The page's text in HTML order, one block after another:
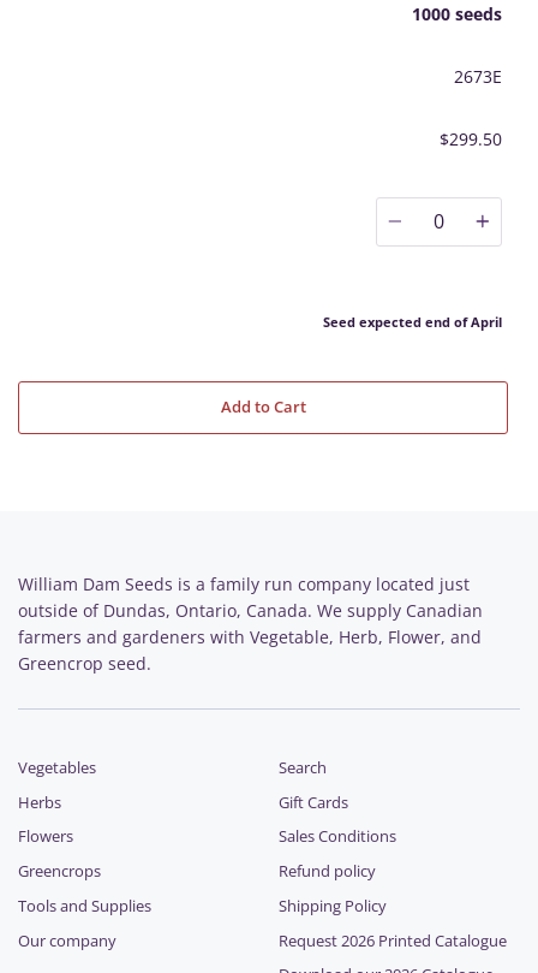
1000 seeds
2673E
$299.50
0
Seed expected end of April
Add to Cart
William Dam Seeds is a family run company located just
outside of Dundas, Ontario, Canada. We supply Canadian
farmers and gardeners with Vegetable, Herb, Flower, and
Greencrop seed.
Vegetables
Herbs
Flowers
Greencrops
Tools and Supplies
Our company
Search
Gift Cards
Sales Conditions
Refund policy
Shipping Policy
Request 2026 Printed Catalogue